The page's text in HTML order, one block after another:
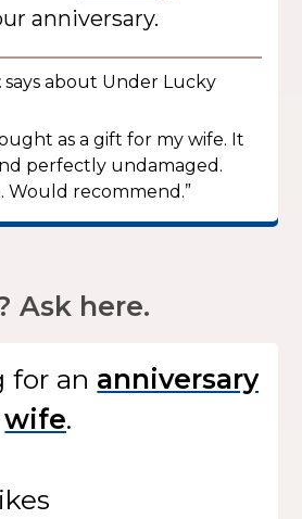
anniversary.
says about Under Lucky
as a gift for my wife. It
perfectly undamaged.
Would recommend.”
Ask here.
for an
.